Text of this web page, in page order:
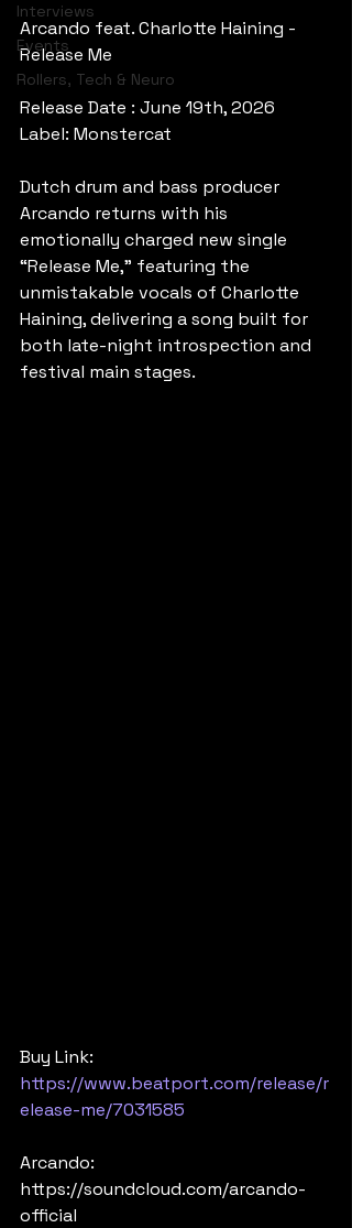
Interviews
Events
Rollers, Tech & Neuro
Arcando feat. Charlotte Haining -
Release Me
Release Date : June 19th, 2026
Label: Monstercat
Dutch drum and bass producer
Arcando returns with his
emotionally charged new single
“Release Me,” featuring the
unmistakable vocals of Charlotte
Haining, delivering a song built for
both late-night introspection and
festival main stages.
Buy Link:
https://www.beatport.com/release/r
elease-me/7031585
Arcando:
https://soundcloud.com/arcando-
official